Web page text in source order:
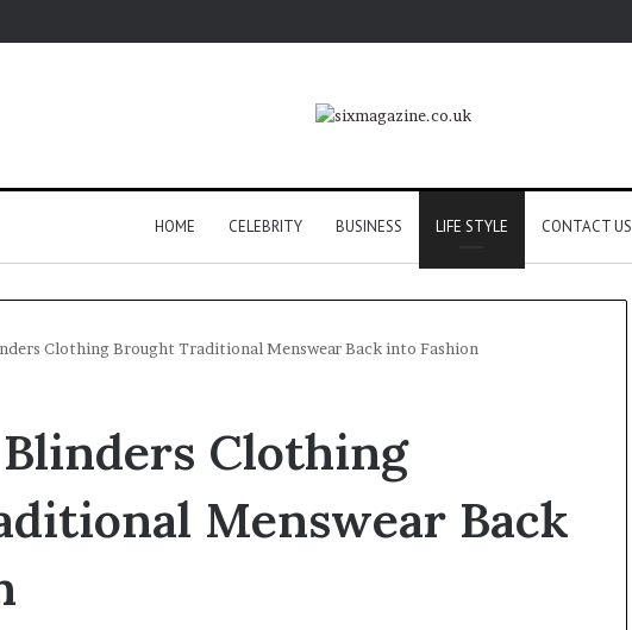
HOME CELEBRITY BUSINESS LIFE STYLE CONTACT US
Clothing Brought Traditional Menswear Back into Fashion
Clothing
Menswear Back